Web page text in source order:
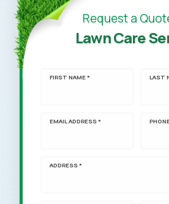
Request a
Lawn Care
FIRST NAME * LAST
EMAIL ADDRESS *
ADDRESS *